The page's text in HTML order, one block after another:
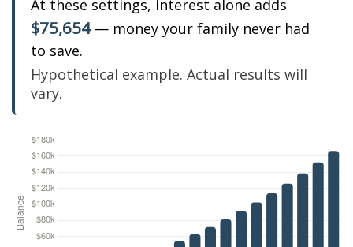
At these settings, interest alone adds
$75,654— money your family never had
to save.
Hypothetical example. Actual results will
vary.